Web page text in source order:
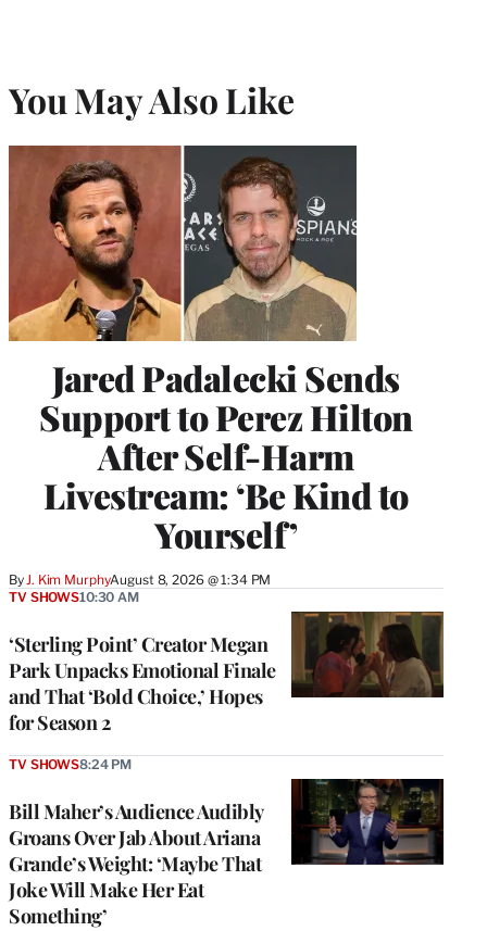
You May Also Like
Jared Padalecki Sends
Support to Perez Hilton
After Self-Harm
Livestream: ‘Be Kind to
Yourself’
ByJ. Kim MurphyAugust 8, 2026 @ 1:34 PM
‘Sterling Point’ Creator Megan
Park Unpacks Emotional Finale
and That ‘Bold Choice,’ Hopes
for Season 2
TV SHOWS10:30 AM
Bill Maher’s Audience Audibly
Groans Over Jab About Ariana
Grande’s Weight: ‘Maybe That
Joke Will Make Her Eat
Something’
TV SHOWS8:24 PM